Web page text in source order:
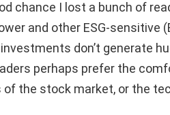
chance I lost a bunch of
and other ESG-sensitive
don’t generate
perhaps prefer the
of the stock market, or the